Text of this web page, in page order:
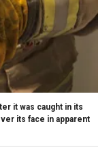
it was caught in its
its face in apparent